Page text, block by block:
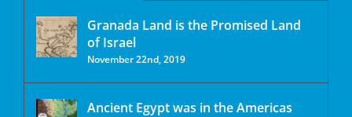
Granada Land is the Promised Land
of Israel
November 22nd, 2019
Ancient Egypt was in the Americas